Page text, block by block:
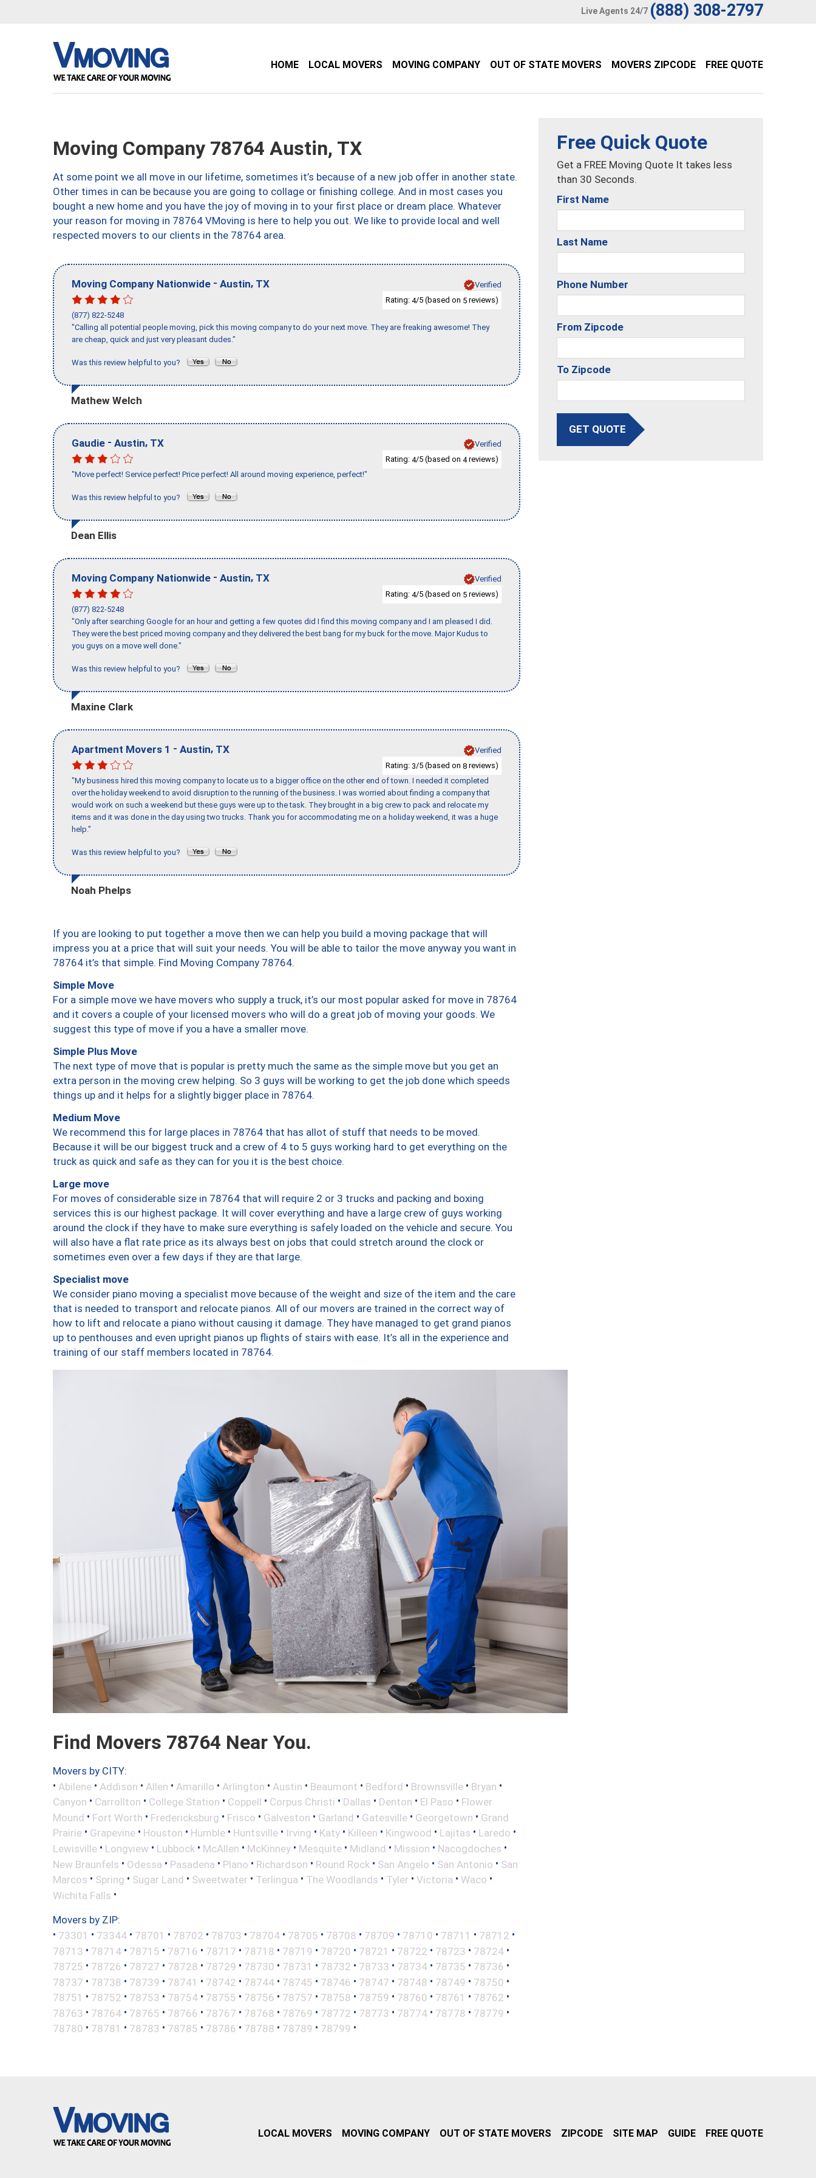
Live Agents 24/7 (888) 308-2797
HOME LOCAL MOVERS MOVING COMPANY OUT OF STATE MOVERS MOVERS ZIPCODE FREE QUOTE
Moving Company 78764 Austin, TX
At some point we all move in our lifetime, sometimes it’s because of a new job offer in another state.
Other times in can be because you are going to collage or finishing college. And in most cases you
bought a new home and you have the joy of moving in to your first place or dream place. Whatever
your reason for moving in 78764 VMoving is here to help you out. We like to provide local and well
respected movers to our clients in the 78764 area.
Moving Company Nationwide - Austin, TX
Verified
Rating: 4/5 (based on 5 reviews)
(877) 822-5248
"Calling all potential people moving, pick this moving company to do your next move. They are freaking awesome! They
are cheap, quick and just very pleasant dudes."
Was this review helpful to you?
Mathew Welch
Gaudie - Austin, TX
Verified
Rating: 4/5 (based on 4reviews)
"Move perfect! Service perfect! Price perfect! All around moving experience, perfect!"
Was this review helpful to you?
Dean Ellis
Moving Company Nationwide - Austin, TX
Verified
Rating: 4/5 (based on 5 reviews)
(877) 822-5248
"Only after searching Google for an hour and getting a few quotes did I find this moving company and I am pleased I did.
They were the best priced moving company and they delivered the best bang for my buck for the move. Major Kudus to
you guys on a move well done."
Was this review helpful to you?
Maxine Clark
Apartment Movers 1 - Austin, TX
Verified
Rating: 3/5 (based on 8 reviews)
"My business hired this moving company to locate us to a bigger office on the other end of town. I needed it completed
over the holiday weekend to avoid disruption to the running of the business. I was worried about finding a company that
would work on such a weekend but these guys were up to the task. They brought in a big crew to pack and relocate my
items and it was done in the day using two trucks. Thank you for accommodating me on a holiday weekend, it was a huge
help."
Was this review helpful to you?
Noah Phelps
If you are looking to put together a move then we can help you build a moving package that will
impress you at a price that will suit your needs. You will be able to tailor the move anyway you want in
78764 it’s that simple. Find Moving Company 78764.
Simple Move
For a simple move we have movers who supply a truck, it’s our most popular asked for move in 78764
and it covers a couple of your licensed movers who will do a great job of moving your goods. We
suggest this type of move if you a have a smaller move.
Simple Plus Move
The next type of move that is popular is pretty much the same as the simple move but you get an
extra person in the moving crew helping. So 3 guys will be working to get the job done which speeds
things up and it helps for a slightly bigger place in 78764.
Medium Move
We recommend this for large places in 78764 that has allot of stuff that needs to be moved.
Because it will be our biggest truck and a crew of 4 to 5 guys working hard to get everything on the
truck as quick and safe as they can for you it is the best choice.
Large move
For moves of considerable size in 78764 that will require 2 or 3 trucks and packing and boxing
services this is our highest package. It will cover everything and have a large crew of guys working
around the clock if they have to make sure everything is safely loaded on the vehicle and secure. You
will also have a flat rate price as its always best on jobs that could stretch around the clock or
sometimes even over a few days if they are that large.
Specialist move
We consider piano moving a specialist move because of the weight and size of the item and the care
that is needed to transport and relocate pianos. All of our movers are trained in the correct way of
how to lift and relocate a piano without causing it damage. They have managed to get grand pianos
up to penthouses and even upright pianos up flights of stairs with ease. It’s all in the experience and
training of our staff members located in 78764.
Find Movers 78764 Near You.
Movers by CITY:
• Abilene • Addison • Allen • Amarillo • Arlington • Austin • Beaumont • Bedford • Brownsville • Bryan •
Canyon • Carrollton • College Station • Coppell • Corpus Christi • Dallas • Denton • El Paso • Flower
Mound • Fort Worth • Fredericksburg • Frisco • Galveston • Garland • Gatesville • Georgetown • Grand
Prairie • Grapevine • Houston • Humble • Huntsville • Irving • Katy • Killeen • Kingwood • Lajitas • Laredo •
Lewisville • Longview • Lubbock • McAllen • McKinney • Mesquite • Midland • Mission • Nacogdoches •
New Braunfels • Odessa • Pasadena • Plano • Richardson • Round Rock • San Angelo • San Antonio • San
Marcos • Spring • Sugar Land • Sweetwater • Terlingua • The Woodlands • Tyler • Victoria • Waco •
Wichita Falls •
Movers by ZIP:
• 73301 • 73344 • 78701 • 78702 • 78703 • 78704 • 78705 • 78708 • 78709 • 78710 • 78711 • 78712 •
78713 • 78714 • 78715 • 78716 • 78717 • 78718 • 78719 • 78720 • 78721 • 78722 • 78723 • 78724 •
78725 • 78726 • 78727 • 78728 • 78729 • 78730 • 78731 • 78732 • 78733 • 78734 • 78735 • 78736 •
78737 • 78738 • 78739 • 78741 • 78742 • 78744 • 78745 • 78746 • 78747 • 78748 • 78749 • 78750 •
78751 • 78752 • 78753 • 78754 • 78755 • 78756 • 78757 • 78758 • 78759 • 78760 • 78761 • 78762 •
78763 • 78764 • 78765 • 78766 • 78767 • 78768 • 78769 • 78772 • 78773 • 78774 • 78778 • 78779 •
78780 • 78781 • 78783 • 78785 • 78786 • 78788 • 78789 • 78799 •
Free Quick Quote
Get a FREE Moving Quote It takes less
than 30 Seconds.
First Name
Last Name
Phone Number
From Zipcode
To Zipcode
GET QUOTE
LOCAL MOVERS MOVING COMPANY OUT OF STATE MOVERS ZIPCODE SITE MAP GUIDE FREE QUOTE